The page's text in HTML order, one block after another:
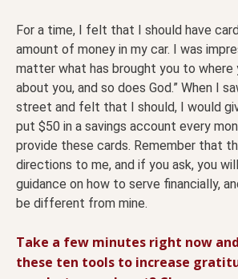
For a time, I felt that I should have
amount of money in my car. I was
matter what has brought you to where
about you, and so does God.” When I
street and felt that I should, I would
put $50 in a savings account every
provide these cards. Remember that
directions to me, and if you ask, you
guidance on how to serve financially,
be different from mine.
Take a few minutes right now
these ten tools to increase